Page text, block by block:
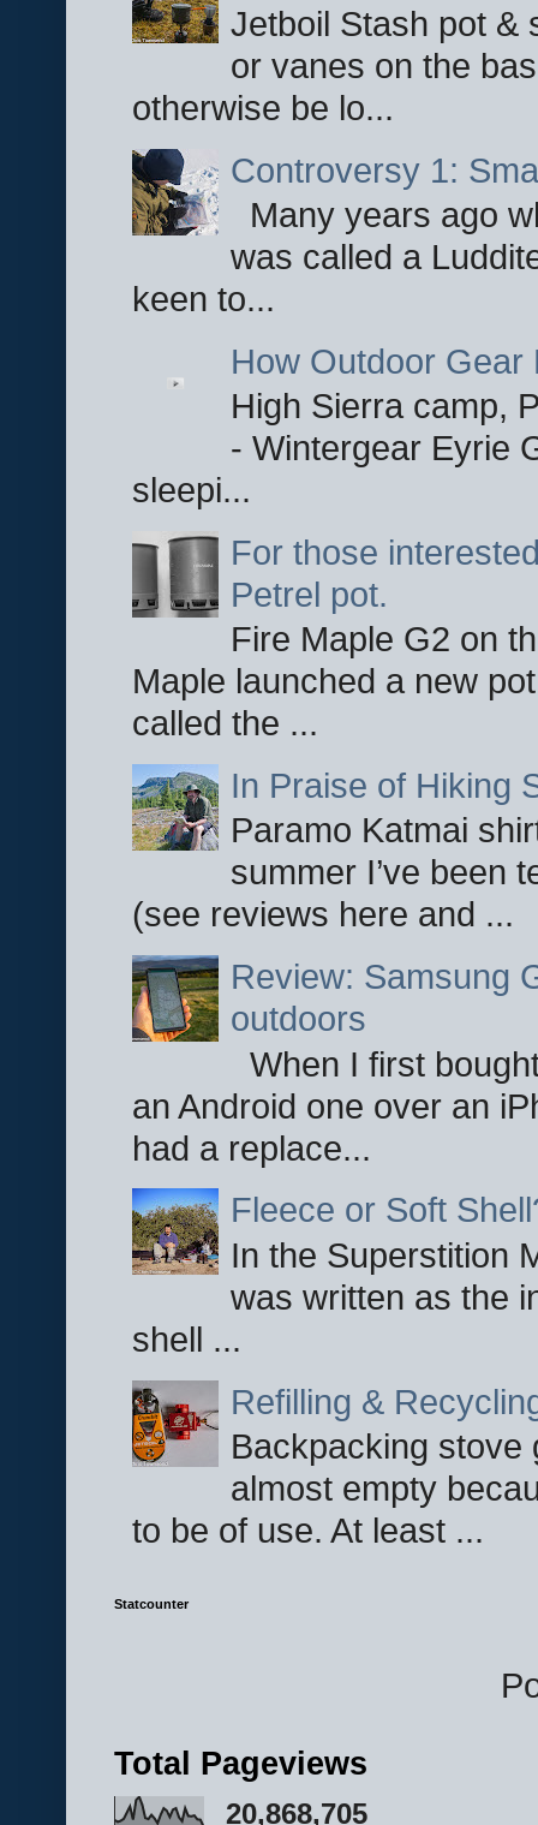
Jetboil Stash pot &
or vanes on the
otherwise be lo...
Controversy 1:
Many years ago
was called a
keen to...
How Outdoor Gear
High Sierra camp,
- Wintergear Eyrie
sleepi...
For those
Petrel pot.
Fire Maple G2 on
Maple launched a new
called the ...
In Praise of Hiking
Paramo Katmai
summer I’ve been
(see reviews here and ...
Review: Samsung
outdoors
When I first
an Android one over an
had a replace...
Fleece or Soft
In the Superstition
was written as the
shell ...
Refilling &
Backpacking stove
almost empty
to be of use. At least ...
Statcounter
Total Pageviews
20,868,705